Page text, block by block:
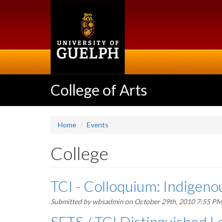
College of Arts
Home Events
College
TCI - Colloquium:
Submitted bywbsadmin on October 29th, 2010 7:55 PM